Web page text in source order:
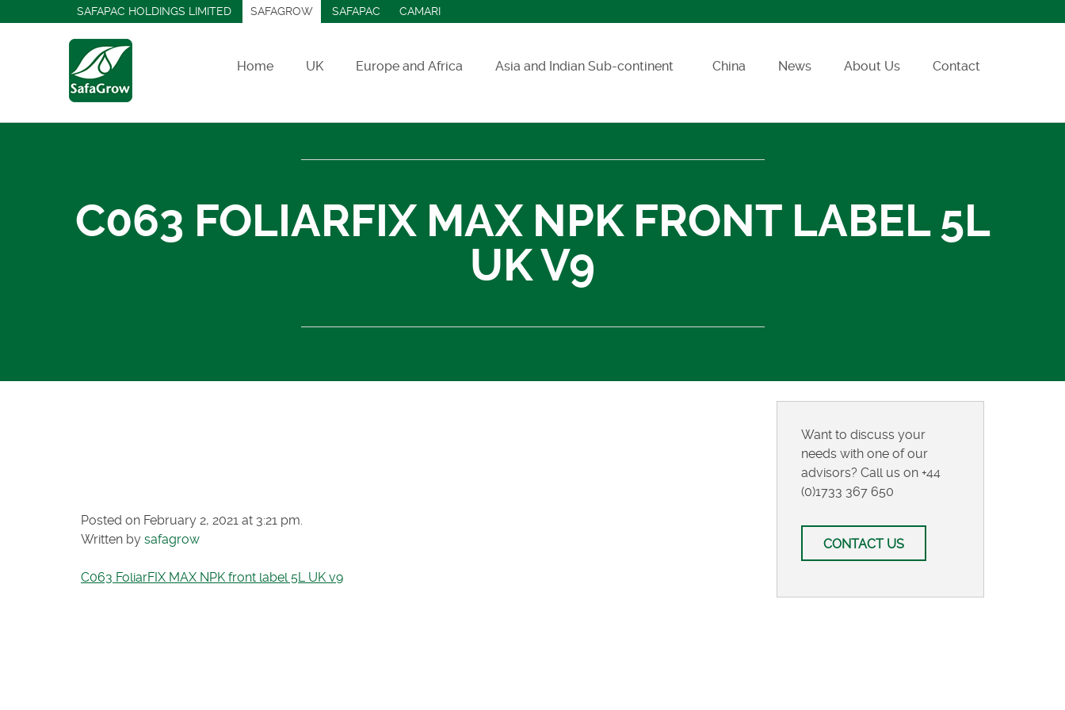
SAFAPAC HOLDINGS LIMITED SAFAGROW SAFAPAC CAMARI
Home UK Europe and Africa Asia and Indian Sub-continent
India
Indonesia
China News About Us Contact
C063 FOLIARFIX MAX NPK FRONT LABEL 5L
UK V9
Posted on February 2, 2021 at 3:21 pm.
Written by safagrow
C063 FoliarFIX MAX NPK front label 5L UK v9
Want to discuss your
needs with one of our
advisors? Call us on +44
(0)1733 367 650
CONTACT US